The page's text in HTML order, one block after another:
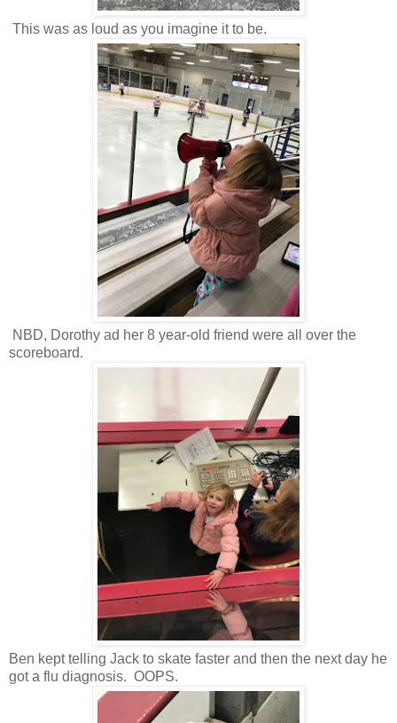
This was as loud as you imagine it to be.
NBD, Dorothy ad her 8 year-old friend were all over the
scoreboard.
Ben kept telling Jack to skate faster and then the next day he
got a flu diagnosis. OOPS.